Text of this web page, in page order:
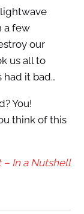
a few
our
us all to
it bad…
You!
think of this
– In a Nutshell